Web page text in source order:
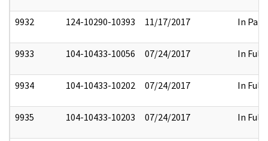
9932 124-10290-10393 11/17/2017 In Part
9933 104-10433-10056 07/24/2017 In Full
9934 104-10433-10202 07/24/2017 In Full
9935 104-10433-10203 07/24/2017 In Full